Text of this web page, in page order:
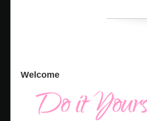
Welcome